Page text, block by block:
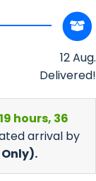
12 Aug.
Delivered!
19 hours, 36
arrival by
Only).